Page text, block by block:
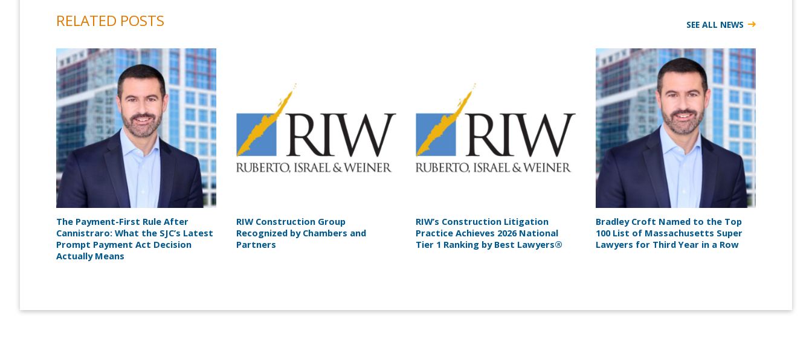
RELATED POSTS
The Payment-First Rule After
Cannistraro: What the SJC’s Latest
Prompt Payment Act Decision
Actually Means
RIW Construction Group
Recognized by Chambers and
Partners
RIW’s Construction Litigation
Practice Achieves 2026 National
Tier 1 Ranking by Best Lawyers®
Bradley Croft Named to the Top
100 List of Massachusetts Super
Lawyers for Third Year in a Row
SEE ALL NEWS